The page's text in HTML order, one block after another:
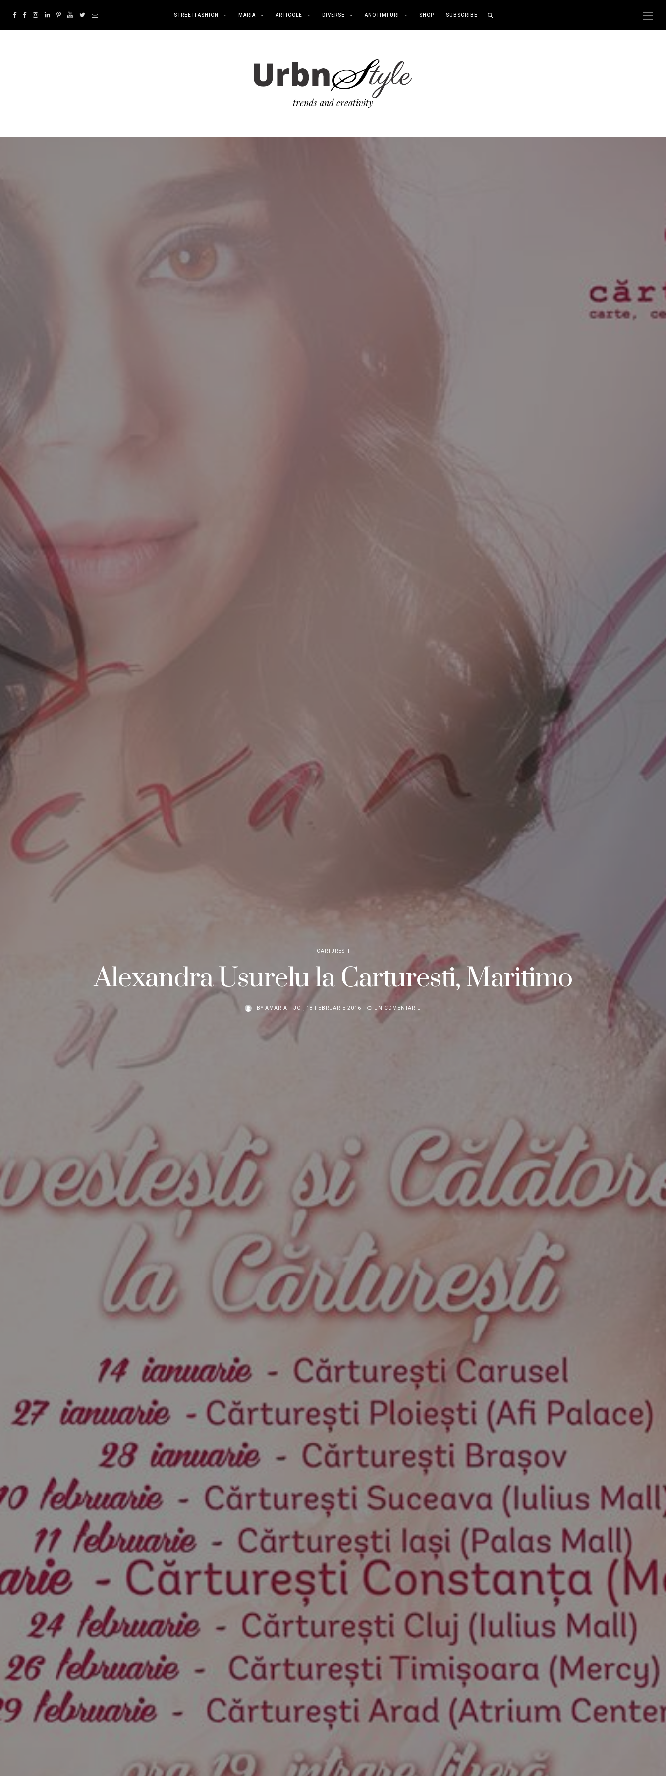
STREETFASHION MARIA ARTICOLE DIVERSE ANOTIMPURI SHOP SUBSCRIBE
trends and creativity
CARTURESTI
Alexandra Usurelu la Carturesti, Maritimo
BY AMARIA JOI, 18 FEBRUARIE 2016 UN COMENTARIU